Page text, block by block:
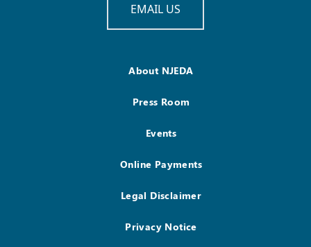
EMAIL US
About NJEDA
Press Room
Events
Online Payments
Legal Disclaimer
Privacy Notice